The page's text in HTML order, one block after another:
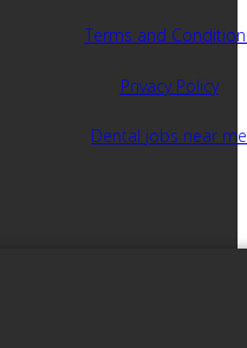
Terms and
Privacy Policy
Dental jobs near me